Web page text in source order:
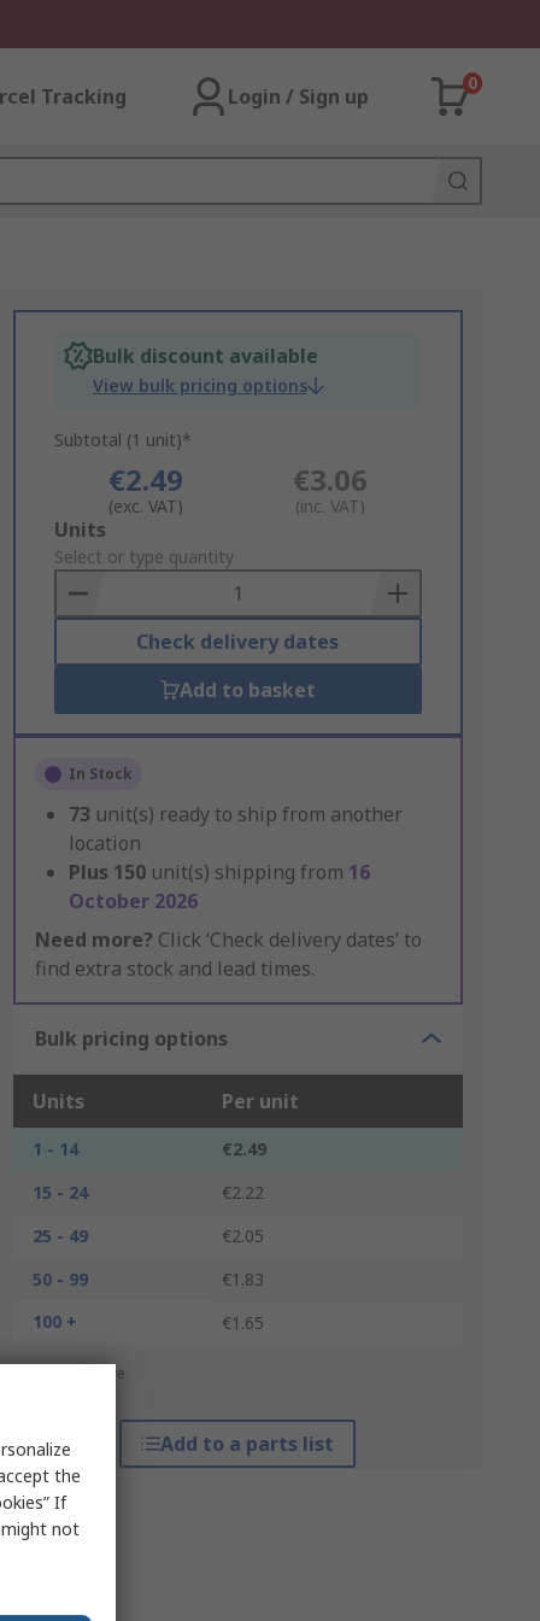
Tracking Login / Sign up
0
Bulk discount available
View bulk pricing options
Subtotal (1 unit)*
€2.49
(exc. VAT)
€3.06
(inc. VAT)
Add
to
Basket
Units
Select or type quantity
Check delivery dates
Add to basket
In Stock
73 unit(s) ready to ship from another
location
Plus 150 unit(s) shipping from 16
October 2026
Need more? Click ‘Check delivery dates’ to
find extra stock and lead times.
Bulk pricing options
Units Per unit
1 - 14
€2.49
15 - 24
€2.22
25 - 49
€2.05
50 - 99
€1.83
100 +
€1.65
*price indicative
Add to a parts list
the
If
might not